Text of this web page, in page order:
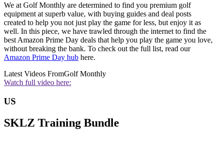
We at Golf Monthly are determined to find you premium golf
equipment at superb value, with buying guides and deal posts
created to help you not just play the game for less, but enjoy it as
well. In this piece, we have trawled through the internet to find the
best Amazon Prime Day deals that help you play the game you love,
without breaking the bank. To check out the full list, read our
Amazon Prime Day hub here.
Latest Videos FromGolf Monthly
Watch full video here:
US
SKLZ Training Bundle